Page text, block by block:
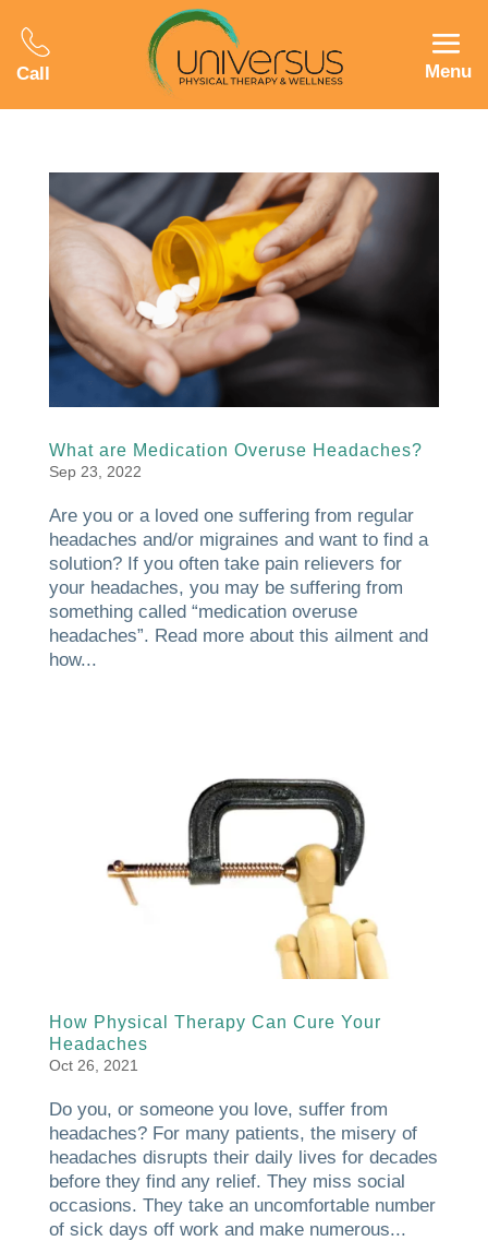
Call Menu
What are Medication Overuse Headaches?
Sep 23, 2022
Are you or a loved one suffering from regular
headaches and/or migraines and want to find a
solution? If you often take pain relievers for
your headaches, you may be suffering from
something called “medication overuse
headaches”. Read more about this ailment and
how...
How Physical Therapy Can Cure Your
Headaches
Oct 26, 2021
Do you, or someone you love, suffer from
headaches? For many patients, the misery of
headaches disrupts their daily lives for decades
before they find any relief. They miss social
occasions. They take an uncomfortable number
of sick days off work and make numerous...